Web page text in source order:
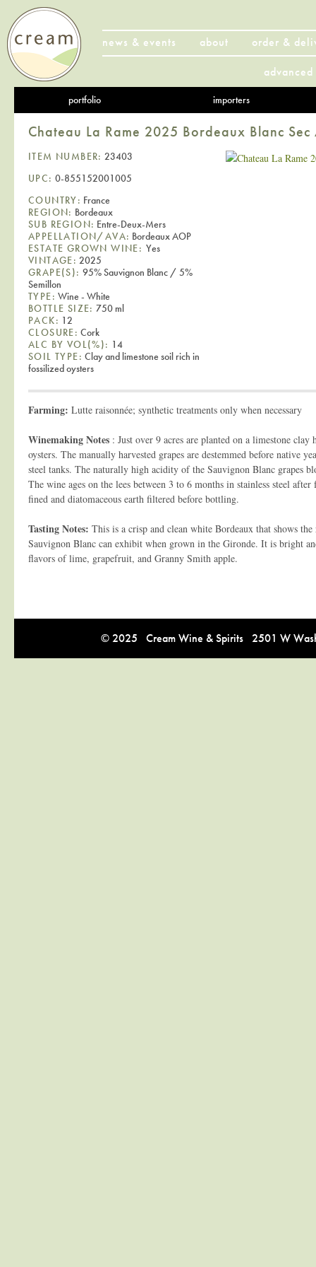
news & events about
order &
portfolio importers
Chateau La Rame 2025 Bordeaux Blanc Sec
ITEM NUMBER: 23403
UPC: 0-855152001005
COUNTRY: France
REGION: Bordeaux
SUB REGION: Entre-Deux-Mers
APPELLATION/AVA: Bordeaux AOP
ESTATE GROWN WINE: Yes
VINTAGE: 2025
GRAPE(S): 95% Sauvignon Blanc / 5%
Semillon
TYPE: Wine - White
BOTTLE SIZE: 750 ml
PACK: 12
CLOSURE: Cork
ALC BY VOL(%): 14
SOIL TYPE: Clay and limestone soil rich in
fossilized oysters
Farming: Lutte raisonnée; synthetic treatments only when necessary
Winemaking Notes : Just over 9 acres are planted on a limestone
oysters. The manually harvested grapes are destemmed before native
steel tanks. The naturally high acidity of the Sauvignon Blanc grapes
The wine ages on the lees between 3 to 6 months in stainless steel
fined and diatomaceous earth filtered before bottling.
Tasting Notes: This is a crisp and clean white Bordeaux that shows the
Sauvignon Blanc can exhibit when grown in the Gironde. It is bright
flavors of lime, grapefruit, and Granny Smith apple.
© 2025 Cream Wine & Spirits 2501 W